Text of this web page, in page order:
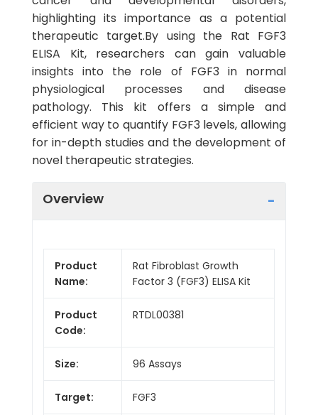
highlighting its importance as a potential
therapeutic target.By using the Rat FGF3
ELISA Kit, researchers can gain valuable
insights into the role of FGF3 in normal
physiological processes and disease
pathology. This kit offers a simple and
efficient way to quantify FGF3 levels, allowing
for in-depth studies and the development of
novel therapeutic strategies.
Overview
Product
Name:
Rat Fibroblast Growth
Factor 3 (FGF3) ELISA Kit
Product
Code:
RTDL00381
Size: 96 Assays
Target: FGF3